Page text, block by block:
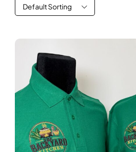
Default Sorting